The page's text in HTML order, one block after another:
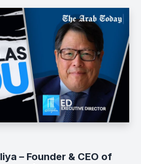
– Founder & CEO of